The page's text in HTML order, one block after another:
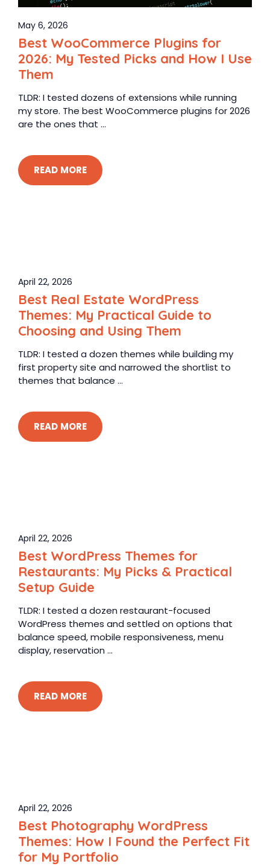
May 6, 2026
Best WooCommerce Plugins for
2026: My Tested Picks and How I Use
Them
TLDR: I tested dozens of extensions while running
my store. The best WooCommerce plugins for 2026
are the ones that ...
READ MORE
April 22, 2026
Best Real Estate WordPress
Themes: My Practical Guide to
Choosing and Using Them
TLDR: I tested a dozen themes while building my
first property site and narrowed the shortlist to
themes that balance ...
READ MORE
April 22, 2026
Best WordPress Themes for
Restaurants: My Picks & Practical
Setup Guide
TLDR: I tested a dozen restaurant-focused
WordPress themes and settled on options that
balance speed, mobile responsiveness, menu
display, reservation ...
READ MORE
April 22, 2026
Best Photography WordPress
Themes: How I Found the Perfect Fit
for My Portfolio